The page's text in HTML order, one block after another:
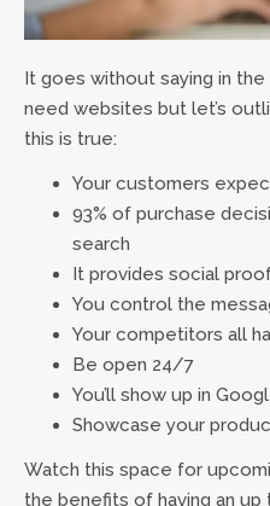
It goes without saying in
need websites but let’s
this is true:
Your customers
93% of purchase
search
It provides social
You control the
Your competitors all
Be open 24/7
You’ll show up in
Showcase your
Watch this space for
the benefits of having an